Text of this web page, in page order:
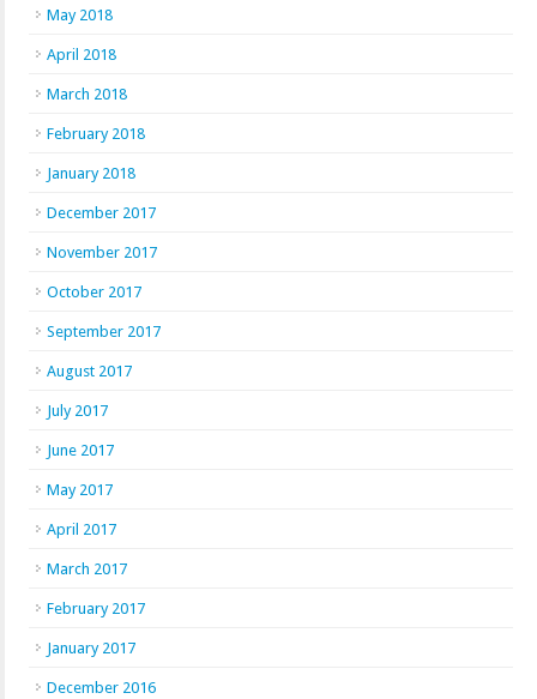
May 2018
April 2018
March 2018
February 2018
January 2018
December 2017
November 2017
October 2017
September 2017
August 2017
July 2017
June 2017
May 2017
April 2017
March 2017
February 2017
January 2017
December 2016